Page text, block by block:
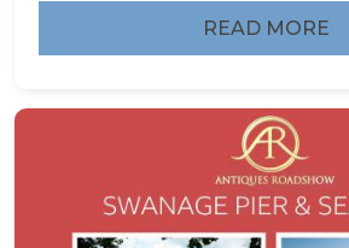
READ MORE